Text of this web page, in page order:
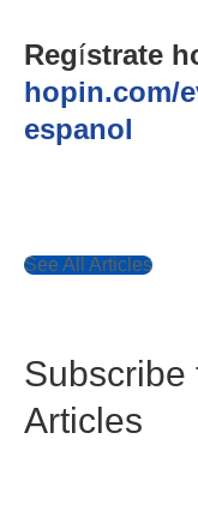
Regístrate
hopin.com/
espanol
See All Articles
Subscribe
Articles